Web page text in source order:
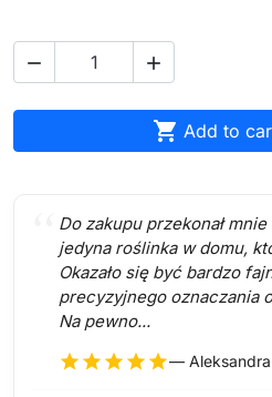
 
 Add to
Do zakupu przekonał
jedyna roślinka w domu,
Okazało się być bardzo
precyzyjnego oznaczania
Na pewno...
star star star star star— Aleksandra